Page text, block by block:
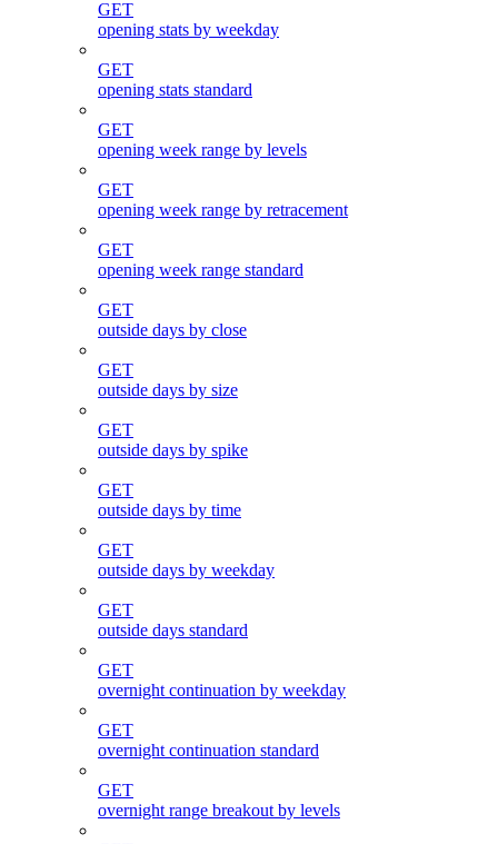
GET
opening stats by weekday
GET
opening stats standard
GET
opening week range by levels
GET
opening week range by retracement
GET
opening week range standard
GET
outside days by close
GET
outside days by size
GET
outside days by spike
GET
outside days by time
GET
outside days by weekday
GET
outside days standard
GET
overnight continuation by weekday
GET
overnight continuation standard
GET
overnight range breakout by levels